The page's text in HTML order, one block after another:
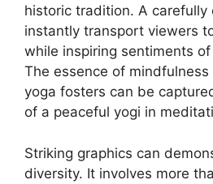
historic tradition. A carefully
instantly transport viewers
while inspiring sentiments
The essence of
yoga fosters can be
of a peaceful yogi in
Striking graphics can
diversity. It involves more